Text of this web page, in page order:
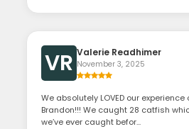
VR Valerie Readhimer
November 3, 2025
We absolutely LOVED our
Brandon!!! We caught 28 catfish
we’ve ever caught befor...